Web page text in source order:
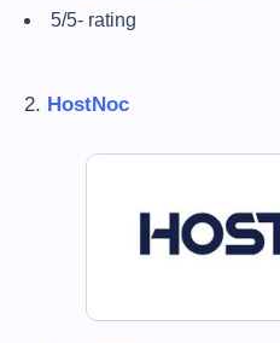
5/5- rating
2. HostNoc